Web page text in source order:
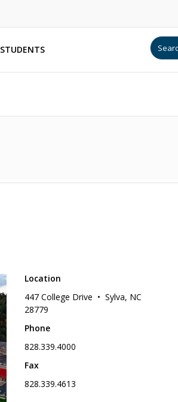
STUDENTS
Location
447 College Drive • Sylva, NC
28779
Phone
828.339.4000
Fax
828.339.4613